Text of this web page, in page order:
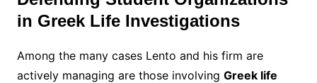
in Greek Life Investigations
Among the many cases Lento and his firm are
actively managing are those involving Greek life